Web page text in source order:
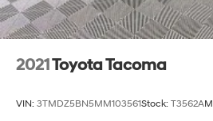
2021Toyota Tacoma
VIN: 3TMDZ5BN5MM103561Stock: T3562A